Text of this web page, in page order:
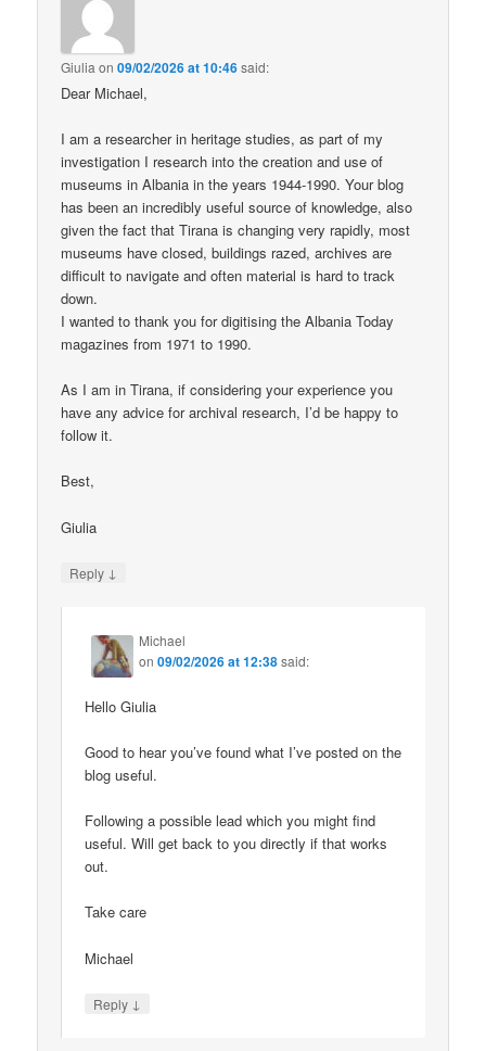
Giulia on09/02/2026 at 10:46said:
Dear Michael,
I am a researcher in heritage studies, as part of my
investigation I research into the creation and use of
museums in Albania in the years 1944-1990. Your blog
has been an incredibly useful source of knowledge, also
given the fact that Tirana is changing very rapidly, most
museums have closed, buildings razed, archives are
difficult to navigate and often material is hard to track
down.
I wanted to thank you for digitising the Albania Today
magazines from 1971 to 1990.
As I am in Tirana, if considering your experience you
have any advice for archival research, I’d be happy to
follow it.
Best,
Giulia
Reply ↓
Michael
on09/02/2026 at 12:38said:
Hello Giulia
Good to hear you’ve found what I’ve posted on the
blog useful.
Following a possible lead which you might find
useful. Will get back to you directly if that works
out.
Take care
Michael
Reply ↓